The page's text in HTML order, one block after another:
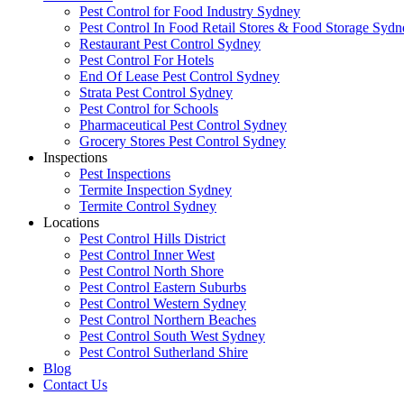
Pest Control for Food Industry Sydney
Pest Control In Food Retail Stores & Food Storage
Restaurant Pest Control Sydney
Pest Control For Hotels
End Of Lease Pest Control Sydney
Strata Pest Control Sydney
Pest Control for Schools
Pharmaceutical Pest Control Sydney
Grocery Stores Pest Control Sydney
Inspections
Pest Inspections
Termite Inspection Sydney
Termite Control Sydney
Locations
Pest Control Hills District
Pest Control Inner West
Pest Control North Shore
Pest Control Eastern Suburbs
Pest Control Western Sydney
Pest Control Northern Beaches
Pest Control South West Sydney
Pest Control Sutherland Shire
Blog
Contact Us